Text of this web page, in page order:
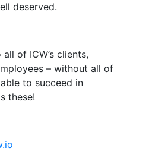
deserved.
of ICW’s clients,
– without all of
to succeed in
these!